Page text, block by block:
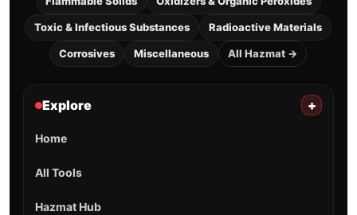
Toxic & Infectious Substances Radioactive Materials
Corrosives Miscellaneous All Hazmat →
Explore +
Home
All Tools
Hazmat Hub